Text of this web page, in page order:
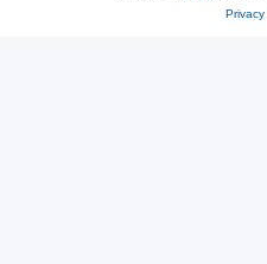
Privacy